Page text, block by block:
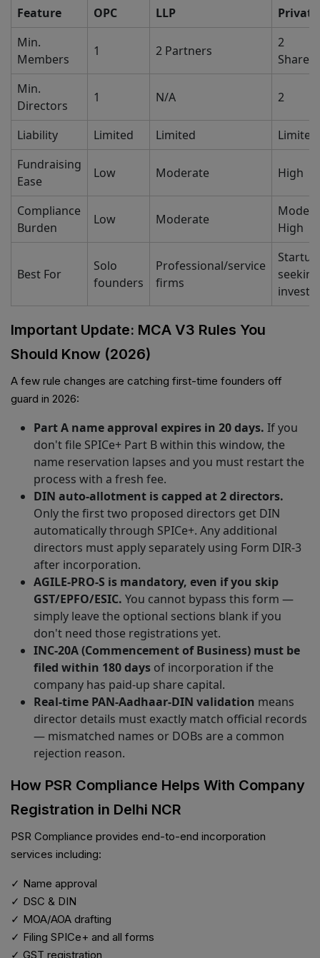
Feature OPC LLP
Min.
Members
1 2 Partners
2
Min.
Directors
1 N/A 2
Liability Limited Limited
Limited
Fundraising
Ease
Low Moderate High
Compliance
Burden
Low Moderate
High
Best For
Solo
founders
Professional/service
firms
seeking
Important Update: MCA V3 Rules You
Should Know (2026)
A few rule changes are catching first-time founders off
guard in 2026:
Part A name approval expires in 20 days. If you
don't file SPICe+ Part B within this window, the
name reservation lapses and you must restart the
process with a fresh fee.
DIN auto-allotment is capped at 2 directors.
Only the first two proposed directors get DIN
automatically through SPICe+. Any additional
directors must apply separately using Form DIR-3
after incorporation.
AGILE-PRO-S is mandatory, even if you skip
GST/EPFO/ESIC. You cannot bypass this form —
simply leave the optional sections blank if you
don't need those registrations yet.
INC-20A (Commencement of Business) must be
filed within 180 days of incorporation if the
company has paid-up share capital.
Real-time PAN-Aadhaar-DIN validation means
director details must exactly match official records
— mismatched names or DOBs are a common
rejection reason.
How PSR Compliance Helps With Company
Registration in Delhi NCR
PSR Compliance provides end-to-end incorporation
services including:
✓ Name approval
✓ DSC & DIN
✓ MOA/AOA drafting
✓ Filing SPICe+ and all forms
✓ GST registration